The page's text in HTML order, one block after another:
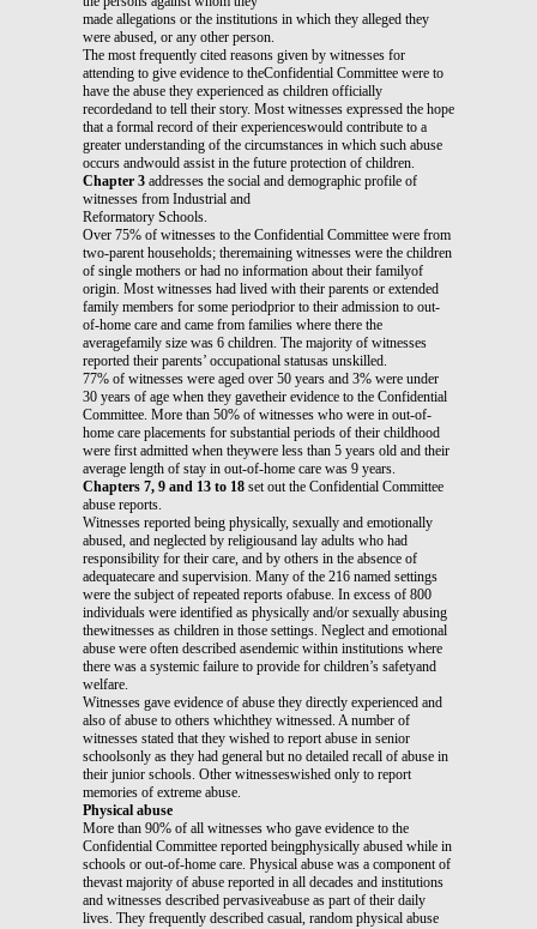
made allegations or the institutions in which they alleged they
were abused, or any other person.
The most frequently cited reasons given by witnesses for
attending to give evidence to theConfidential Committee were to
have the abuse they experienced as children officially
recordedand to tell their story. Most witnesses expressed the hope
that a formal record of their experienceswould contribute to a
greater understanding of the circumstances in which such abuse
occurs andwould assist in the future protection of children.
Chapter 3 addresses the social and demographic profile of
witnesses from Industrial and
Reformatory Schools.
Over 75% of witnesses to the Confidential Committee were from
two-parent households; theremaining witnesses were the children
of single mothers or had no information about their familyof
origin. Most witnesses had lived with their parents or extended
family members for some periodprior to their admission to out-
of-home care and came from families where there the
averagefamily size was 6 children. The majority of witnesses
reported their parents’ occupational statusas unskilled.
77% of witnesses were aged over 50 years and 3% were under
30 years of age when they gavetheir evidence to the Confidential
Committee. More than 50% of witnesses who were in out-of-
home care placements for substantial periods of their childhood
were first admitted when theywere less than 5 years old and their
average length of stay in out-of-home care was 9 years.
Chapters 7, 9 and 13 to 18 set out the Confidential Committee
abuse reports.
Witnesses reported being physically, sexually and emotionally
abused, and neglected by religiousand lay adults who had
responsibility for their care, and by others in the absence of
adequatecare and supervision. Many of the 216 named settings
were the subject of repeated reports ofabuse. In excess of 800
individuals were identified as physically and/or sexually abusing
thewitnesses as children in those settings. Neglect and emotional
abuse were often described asendemic within institutions where
there was a systemic failure to provide for children’s safetyand
welfare.
Witnesses gave evidence of abuse they directly experienced and
also of abuse to others whichthey witnessed. A number of
witnesses stated that they wished to report abuse in senior
schoolsonly as they had general but no detailed recall of abuse in
their junior schools. Other witnesseswished only to report
memories of extreme abuse.
Physical abuse
More than 90% of all witnesses who gave evidence to the
Confidential Committee reported beingphysically abused while in
schools or out-of-home care. Physical abuse was a component of
thevast majority of abuse reported in all decades and institutions
and witnesses described pervasiveabuse as part of their daily
lives. They frequently described casual, random physical abuse